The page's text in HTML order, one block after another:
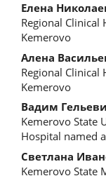
Елена
Regional Clinical
Kemerovo
Алена
Regional Clinical
Kemerovo
Вадим
Kemerovo State
Hospital named
Светлана
Kemerovo State